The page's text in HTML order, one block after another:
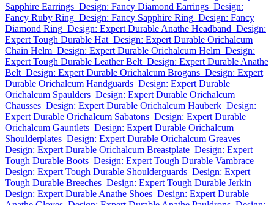
Sapphire Earrings Design: Fancy Diamond Earrings Design:
Fancy Ruby Ring Design: Fancy Sapphire Ring Design: Fancy
Diamond Ring Design: Expert Durable Anathe Headband Design:
Expert Tough Durable Hat Design: Expert Durable Orichalcum
Chain Helm Design: Expert Durable Orichalcum Helm Design:
Expert Tough Durable Leather Belt Design: Expert Durable Anathe
Belt Design: Expert Durable Orichalcum Brogans Design: Expert
Durable Orichalcum Handguards Design: Expert Durable
Orichalcum Spaulders Design: Expert Durable Orichalcum
Chausses Design: Expert Durable Orichalcum Hauberk Design:
Expert Durable Orichalcum Sabatons Design: Expert Durable
Orichalcum Gauntlets Design: Expert Durable Orichalcum
Shoulderplates Design: Expert Durable Orichalcum Greaves
Design: Expert Durable Orichalcum Breastplate Design: Expert
Tough Durable Boots Design: Expert Tough Durable Vambrace
Design: Expert Tough Durable Shoulderguards Design: Expert
Tough Durable Breeches Design: Expert Tough Durable Jerkin
Design: Expert Durable Anathe Shoes Design: Expert Durable